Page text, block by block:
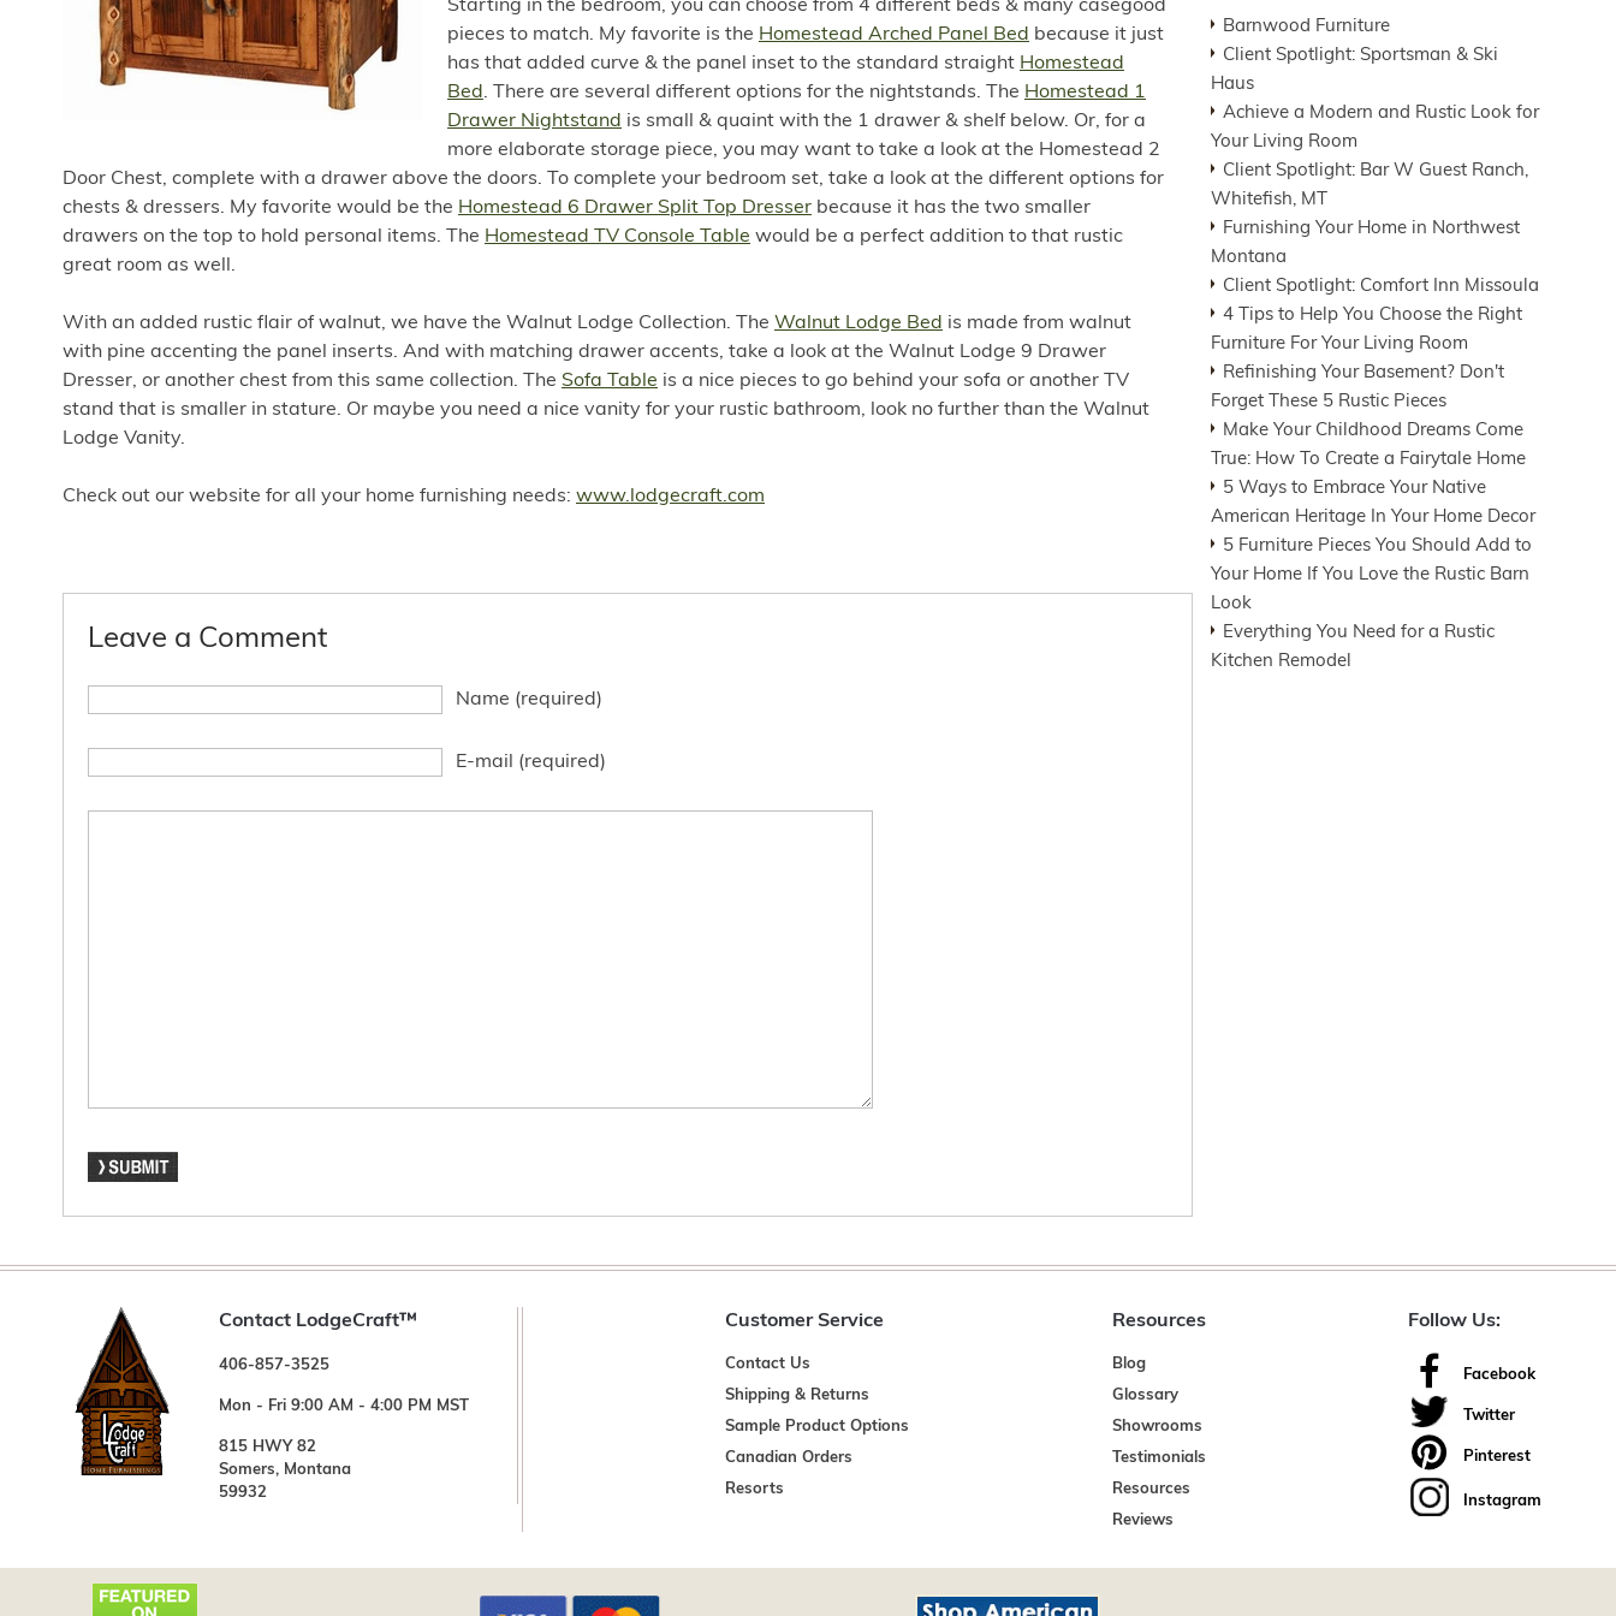
Starting in the bedroom, you can choose from 4 different beds & many casegood
pieces to match. My favorite is the Homestead Arched Panel Bed because it just
has that added curve & the panel inset to the standard straight Homestead
Bed . There are several different options for the nightstands. The Homestead 1
Drawer Nightstand is small & quaint with the 1 drawer & shelf below. Or, for a
more elaborate storage piece, you may want to take a look at the Homestead 2
Door Chest, complete with a drawer above the doors. To complete your bedroom set, take a look at the different options for
chests & dressers. My favorite would be the Homestead 6 Drawer Split Top Dresser because it has the two smaller
drawers on the top to hold personal items. The Homestead TV Console Table would be a perfect addition to that rustic
great room as well.
With an added rustic flair of walnut, we have the Walnut Lodge Collection. The Walnut Lodge Bed is made from walnut
with pine accenting the panel inserts. And with matching drawer accents, take a look at the Walnut Lodge 9 Drawer
Dresser, or another chest from this same collection. The Sofa Table is a nice pieces to go behind your sofa or another TV
stand that is smaller in stature. Or maybe you need a nice vanity for your rustic bathroom, look no further than the Walnut
Lodge Vanity.
Check out our website for all your home furnishing needs: www.lodgecraft.com
Leave a Comment
Name (required)
E-mail (required)
Barnwood Furniture
Client Spotlight: Sportsman & Ski
Haus
Achieve a Modern and Rustic Look for
Your Living Room
Client Spotlight: Bar W Guest Ranch,
Whitefish, MT
Furnishing Your Home in Northwest
Montana
Client Spotlight: Comfort Inn Missoula
4 Tips to Help You Choose the Right
Furniture For Your Living Room
Refinishing Your Basement? Don't
Forget These 5 Rustic Pieces
Make Your Childhood Dreams Come
True: How To Create a Fairytale Home
5 Ways to Embrace Your Native
American Heritage In Your Home Decor
5 Furniture Pieces You Should Add to
Your Home If You Love the Rustic Barn
Look
Everything You Need for a Rustic
Kitchen Remodel
Contact LodgeCraft™
406-857-3525
Mon - Fri 9:00 AM - 4:00 PM MST
815 HWY 82
Somers, Montana
59932
Customer Service
Contact Us
Shipping & Returns
Sample Product Options
Canadian Orders
Resorts
Resources
Blog
Glossary
Showrooms
Testimonials
Resources
Reviews
Follow Us:
Facebook
Twitter
Pinterest
Instagram